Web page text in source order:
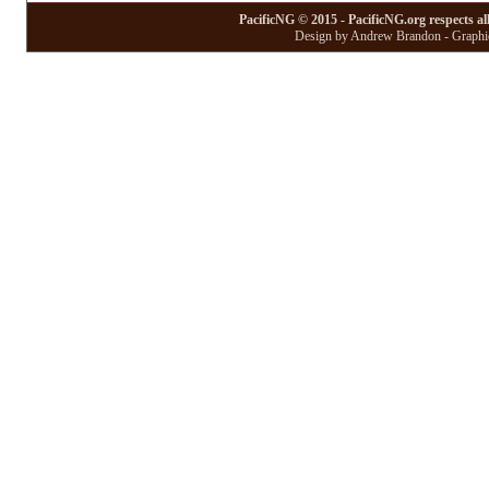
PacificNG © 2015 - PacificNG.org respects
Design by Andrew Brandon -